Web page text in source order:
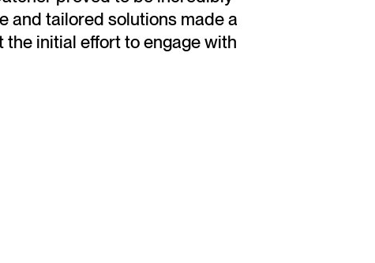
and tailored solutions made a
initial effort to engage with